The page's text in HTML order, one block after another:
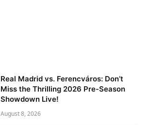
Real Madrid vs. Ferencváros: Don’t
Miss the Thrilling 2026 Pre-Season
Showdown Live!
August 8, 2026